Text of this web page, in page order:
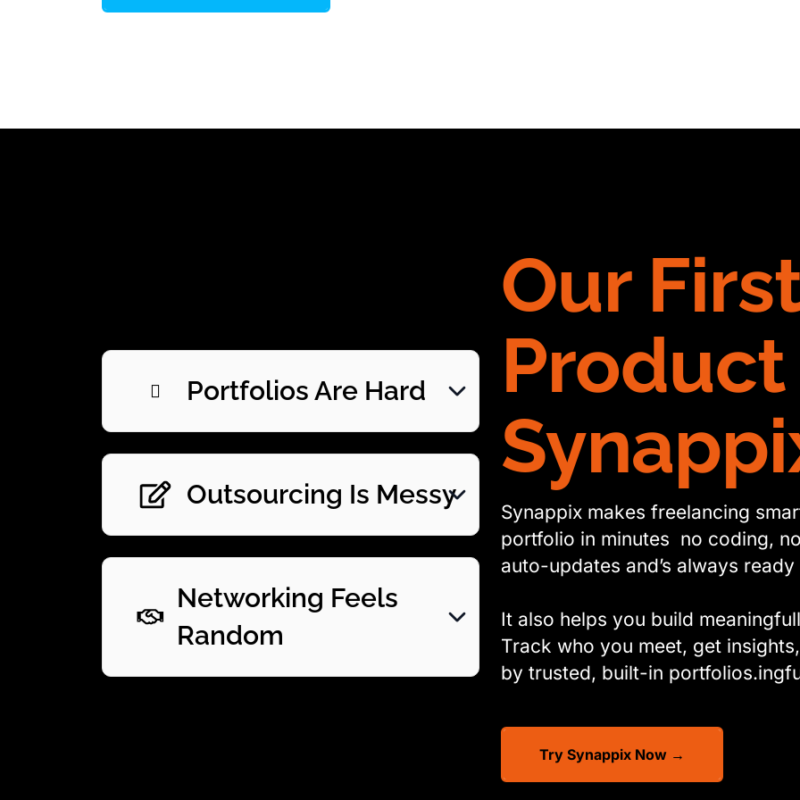
Our
Product
Synappix makes freelancing
portfolio in minutes no coding,
auto-updates and’s always
It also helps you build
Track who you meet, get
by trusted, built-in
Try Synappix Now →
Portfolios Are Hard
Outsourcing Is Messy
Networking Feels
Random